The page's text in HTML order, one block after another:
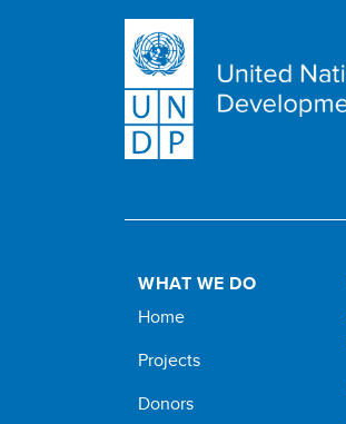
WHAT WE DO
Home
Projects
Donors